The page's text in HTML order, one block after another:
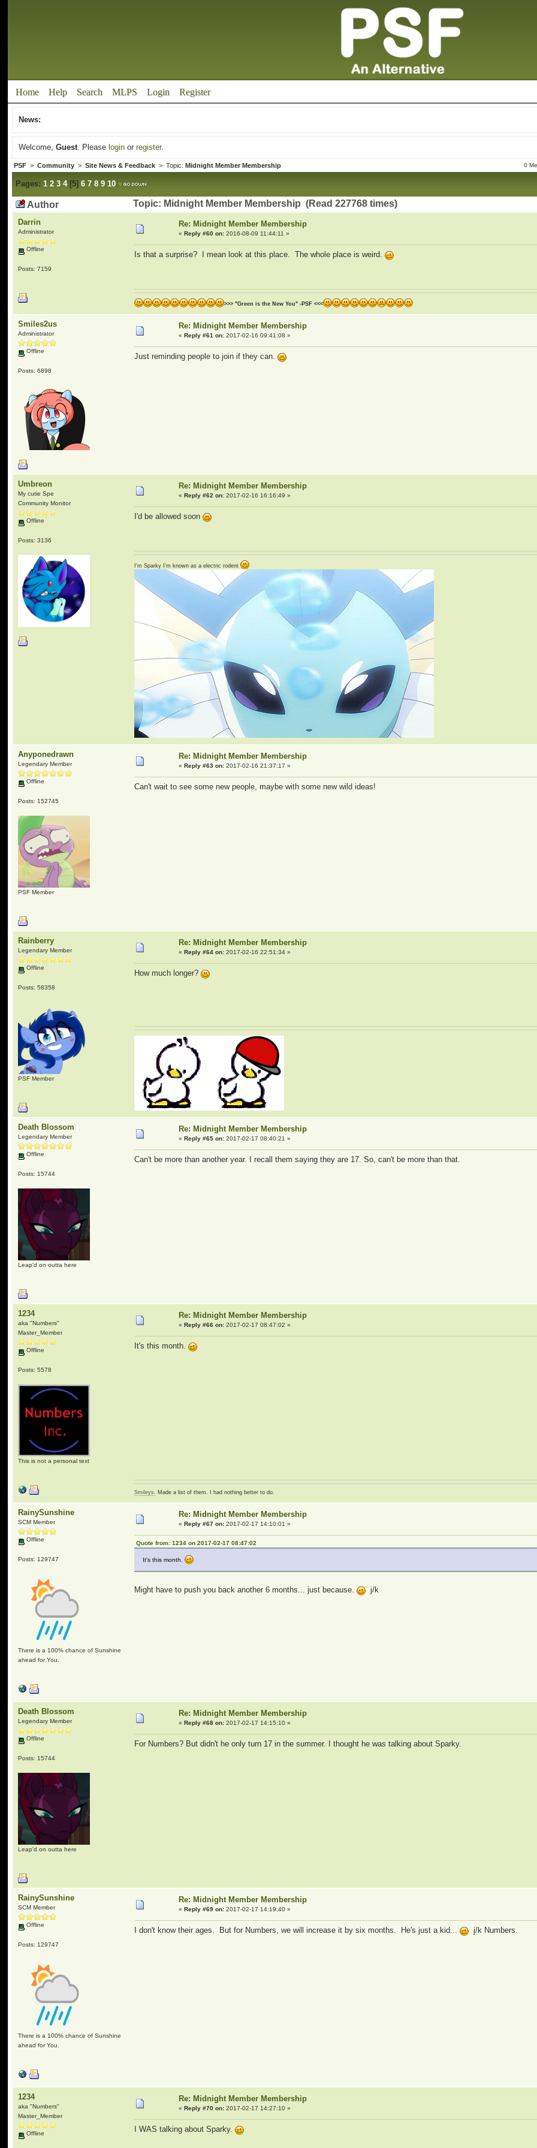
Home Help Search MLPS Login Register
News:
Welcome,Guest. Please login orregister.
PSF >Community >Site News & Feedback > Topic:Midnight Member Membership 0
Pages: 1 2 3 4[5]6 7 8 9 10
Author Topic: Midnight Member Membership (Read 227768 times)
Darrin
Administrator
Offline
Posts: 7159
Re: Midnight Member Membership
«Reply #60 on: 2016-08-09 11:44:11 »
Is that a surprise? I mean look at this place. The whole place is weird.
>>> "Green is the New You" -PSF <<<
Smiles2us
Administrator
Offline
Posts: 6898
Re: Midnight Member Membership
«Reply #61 on: 2017-02-16 09:41:08 »
Just reminding people to join if they can.
Umbreon
My cutie Spe
Community Monitor
Offline
Posts: 3136
Re: Midnight Member Membership
«Reply #62 on: 2017-02-16 16:16:49 »
I'd be allowed soon
I'm Sparky I'm known as a electric rodent
Anyponedrawn
Legendary Member
Offline
Posts: 152745
PSF Member
Re: Midnight Member Membership
«Reply #63 on: 2017-02-16 21:37:17 »
Can't wait to see some new people, maybe with some new wild ideas!
Rainberry
Legendary Member
Offline
Posts: 58358
PSF Member
Re: Midnight Member Membership
«Reply #64 on: 2017-02-16 22:51:34 »
How much longer?
Death Blossom
Legendary Member
Offline
Posts: 15744
Leap'd on outta here
Re: Midnight Member Membership
«Reply #65 on: 2017-02-17 08:40:21 »
Can't be more than another year. I recall them saying they are 17. So, can't be more than that.
1234
aka "Numbers"
Master_Member
Offline
Posts: 5578
This is not a personal text
Re: Midnight Member Membership
«Reply #66 on: 2017-02-17 08:47:02 »
It's this month.
Smileys. Made a list of them. I had nothing better to do.
RainySunshine
SCM Member
Offline
Posts: 129747
There is a 100% chance of Sunshine
ahead for You.
Re: Midnight Member Membership
«Reply #67 on: 2017-02-17 14:10:01 »
Quote from: 1234 on 2017-02-17 08:47:02
It's this month.
Might have to push you back another 6 months... just because. j/k
Death Blossom
Legendary Member
Offline
Posts: 15744
Leap'd on outta here
Re: Midnight Member Membership
«Reply #68 on: 2017-02-17 14:15:10 »
For Numbers? But didn't he only turn 17 in the summer. I thought he was talking about Sparky.
RainySunshine
SCM Member
Offline
Posts: 129747
There is a 100% chance of Sunshine
ahead for You.
Re: Midnight Member Membership
«Reply #69 on: 2017-02-17 14:19:40 »
I don't know their ages. But for Numbers, we will increase it by six months. He's just a kid... j/k Numbers.
1234
aka "Numbers"
Master_Member
Offline
Re: Midnight Member Membership
«Reply #70 on: 2017-02-17 14:27:10 »
I WAS talking about Sparky.